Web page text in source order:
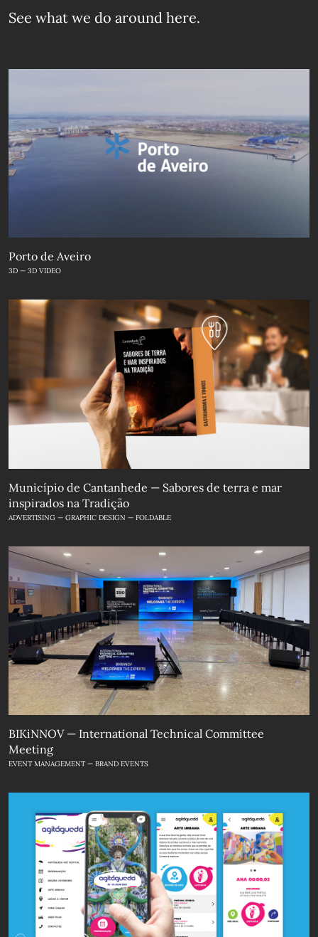
See what we do around here.
Porto de Aveiro
3D — 3D VIDEO
Município de Cantanhede — Sabores de terra e mar
inspirados na Tradição
ADVERTISING — GRAPHIC DESIGN — FOLDABLE
BIKiNNOV — International Technical Committee
Meeting
EVENT MANAGEMENT — BRAND EVENTS